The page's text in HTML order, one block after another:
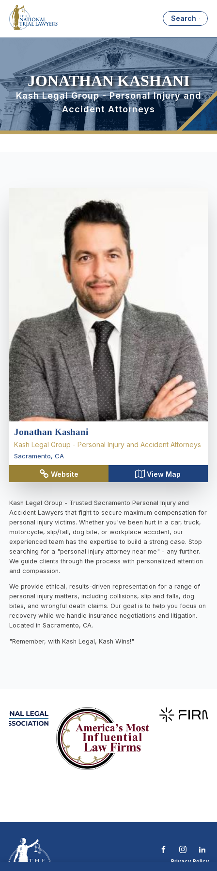
Search
JONATHAN KASHANI
Kash Legal Group - Personal Injury and
Accident Attorneys
Jonathan Kashani
Kash Legal Group - Personal Injury and Accident Attorneys
Sacramento, CA
Website View Map
Kash Legal Group - Trusted Sacramento Personal Injury and
Accident Lawyers that fight to secure maximum compensation for
personal injury victims. Whether you've been hurt in a car, truck,
motorcycle, slip/fall, dog bite, or workplace accident, our
experienced team has the expertise to build a strong case. Stop
searching for a "personal injury attorney near me" - any further.
We guide clients through the process with personalized attention
and compassion.
We provide ethical, results-driven representation for a range of
personal injury matters, including collisions, slip and falls, dog
bites, and wrongful death claims. Our goal is to help you focus on
recovery while we handle insurance negotiations and litigation.
Located in Sacramento, CA.
"Remember, with Kash Legal, Kash Wins!"
Privacy Policy